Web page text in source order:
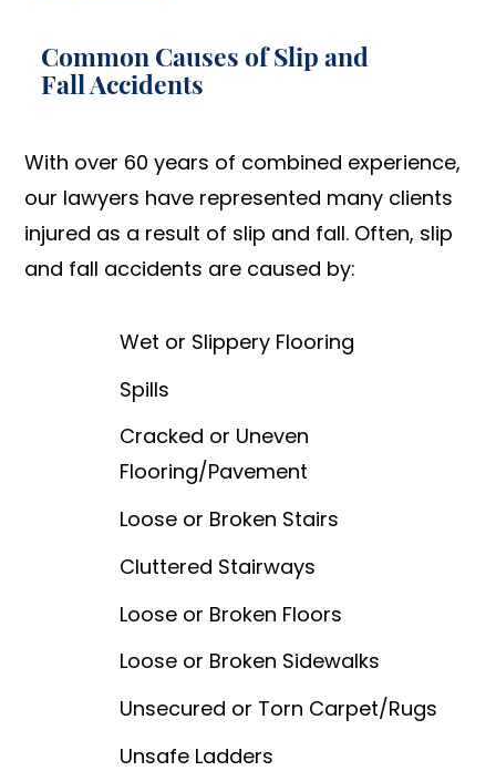
Common Causes of Slip and
Fall Accidents
With over 60 years of combined experience,
our lawyers have represented many clients
injured as a result of slip and fall. Often, slip
and fall accidents are caused by:
Wet or Slippery Flooring
Spills
Cracked or Uneven
Flooring/Pavement
Loose or Broken Stairs
Cluttered Stairways
Loose or Broken Floors
Loose or Broken Sidewalks
Unsecured or Torn Carpet/Rugs
Unsafe Ladders